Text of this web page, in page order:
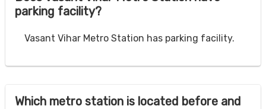
parking facility?
Vasant Vihar Metro Station has parking facility.
Which metro station is located before and